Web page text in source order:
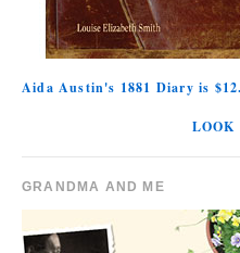
Aida Austin's 1881 Diary is
LOOK
GRANDMA AND ME